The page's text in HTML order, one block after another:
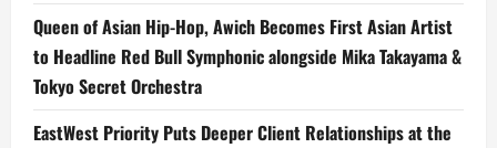
Queen of Asian Hip-Hop, Awich Becomes First Asian Artist
to Headline Red Bull Symphonic alongside Mika Takayama &
Tokyo Secret Orchestra
EastWest Priority Puts Deeper Client Relationships at the